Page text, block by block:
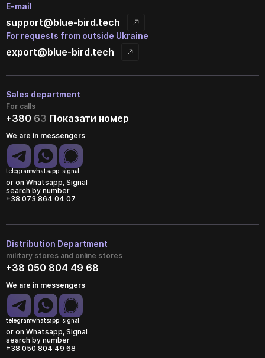
E-mail
support@blue-bird.tech
For requests from outside Ukraine
export@blue-bird.tech
Sales department
For calls
+380 63 Показати номер
We are in messengers
telegramwhatsapp signal
or on Whatsapp, Signal
search by number
+38 073 864 04 07
Distribution Department
military stores and online stores
+38 050 804 49 68
We are in messengers
telegramwhatsapp signal
or on Whatsapp, Signal
search by number
+38 050 804 49 68